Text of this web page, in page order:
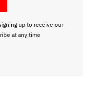
up to receive our
at any time